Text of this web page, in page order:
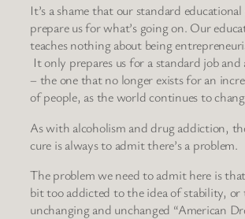
It’s a shame that our standard educational
prepare us for what’s going on. Our
teaches nothing about being
It only prepares us for a standard job
– the one that no longer exists for an
of people, as the world continues to
As with alcoholism and drug addiction,
cure is always to admit there’s a problem.
The problem we need to admit here is
bit too addicted to the idea of stability, or
unchanging and unchanged “American